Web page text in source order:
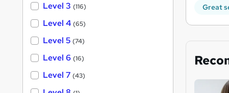
Great
Level 3 (116)
Level 4 (65)
Level 5 (74)
Level 6 (16)
Level 7 (43)